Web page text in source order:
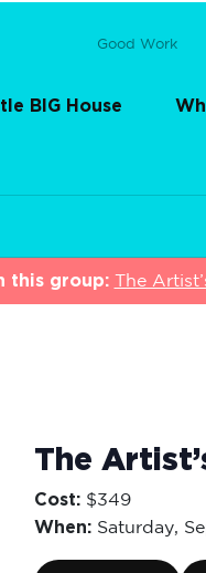
Good Work
BIG House
this group: The
The
Cost: $349
When: Saturday,